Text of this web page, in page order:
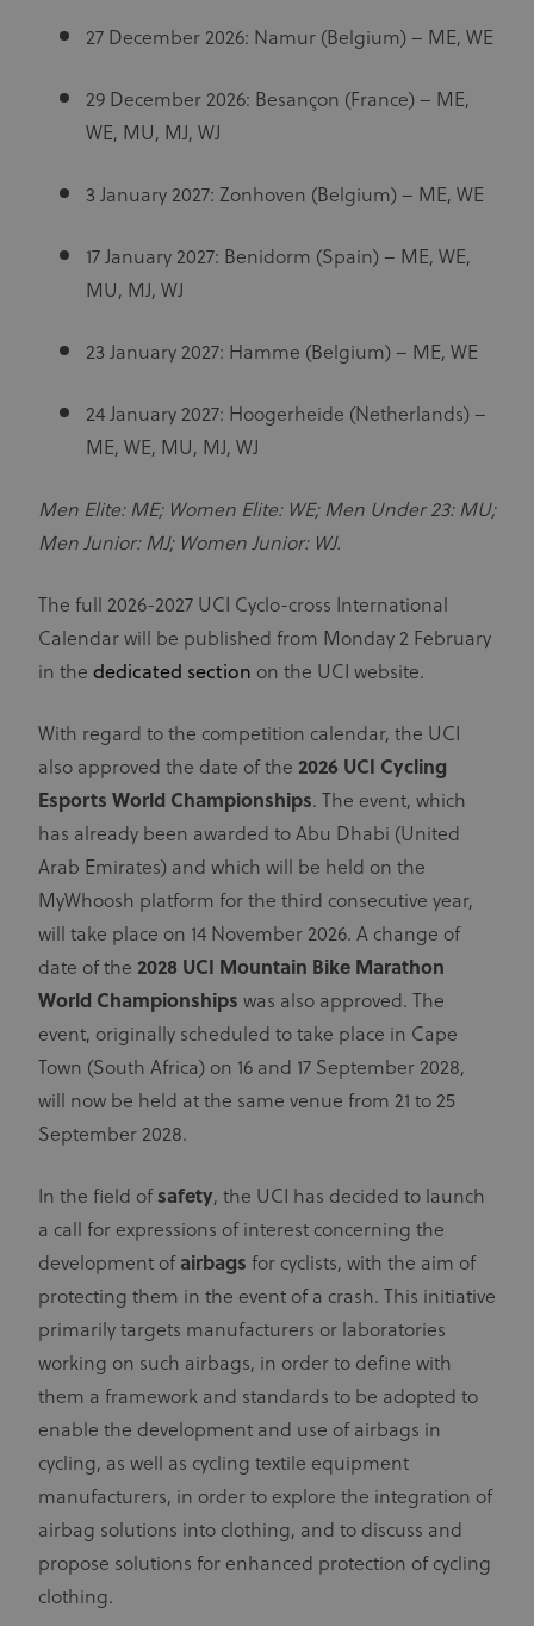
27 December 2026: Namur (Belgium) – ME, WE
29 December 2026: Besançon (France) – ME,
WE, MU, MJ, WJ
3 January 2027: Zonhoven (Belgium) – ME, WE
17 January 2027: Benidorm (Spain) – ME, WE,
MU, MJ, WJ
23 January 2027: Hamme (Belgium) – ME, WE
24 January 2027: Hoogerheide (Netherlands) –
ME, WE, MU, MJ, WJ
Men Elite: ME; Women Elite: WE; Men Under 23: MU;
Men Junior: MJ; Women Junior: WJ.
The full 2026-2027 UCI Cyclo-cross International
Calendar will be published from Monday 2 February
in the dedicated section on the UCI website.
With regard to the competition calendar, the UCI
also approved the date of the 2026 UCI Cycling
Esports World Championships. The event, which
has already been awarded to Abu Dhabi (United
Arab Emirates) and which will be held on the
MyWhoosh platform for the third consecutive year,
will take place on 14 November 2026. A change of
date of the 2028 UCI Mountain Bike Marathon
World Championships was also approved. The
event, originally scheduled to take place in Cape
Town (South Africa) on 16 and 17 September 2028,
will now be held at the same venue from 21 to 25
September 2028.
In the field of safety, the UCI has decided to launch
a call for expressions of interest concerning the
development of airbags for cyclists, with the aim of
protecting them in the event of a crash. This initiative
primarily targets manufacturers or laboratories
working on such airbags, in order to define with
them a framework and standards to be adopted to
enable the development and use of airbags in
cycling, as well as cycling textile equipment
manufacturers, in order to explore the integration of
airbag solutions into clothing, and to discuss and
propose solutions for enhanced protection of cycling
clothing.